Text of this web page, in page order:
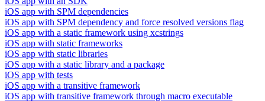
iOS app with SPM dependencies
iOS app with SPM dependency and force resolved versions flag
iOS app with a static framework using xcstrings
iOS app with static frameworks
iOS app with static libraries
iOS app with a static library and a package
iOS app with tests
iOS app with a transitive framework
iOS app with transitive framework through macro executable